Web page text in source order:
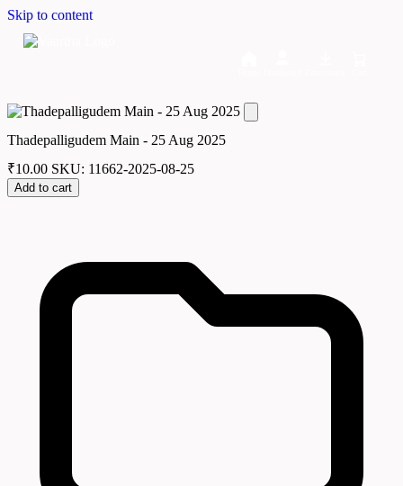
Skip to content
Thadepalligudem Main - 25 Aug 2025
₹10.00 SKU: 11662-2025-08-25
Add to cart